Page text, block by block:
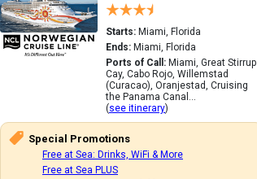
Starts: Miami, Florida
Ends: Miami, Florida
Ports of Call: Miami, Great Stirrup
Cay, Cabo Rojo, Willemstad
(Curacao), Oranjestad, Cruising
the Panama Canal...
(see itinerary)
Special Promotions
Free at Sea: Drinks, WiFi & More
Free at Sea PLUS